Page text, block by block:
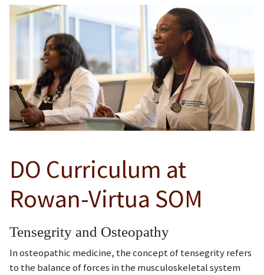
DO Curriculum at
Rowan-Virtua SOM
Tensegrity and Osteopathy
In osteopathic medicine, the concept of tensegrity refers
to the balance of forces in the musculoskeletal system